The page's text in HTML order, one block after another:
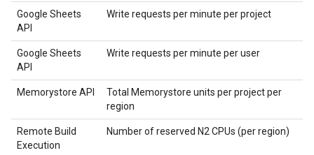
Google Sheets
API
Write requests per minute per project
Google Sheets
API
Write requests per minute per user
Memorystore API
Total Memorystore units per project per
region
Remote Build
Execution
Number of reserved N2 CPUs (per region)